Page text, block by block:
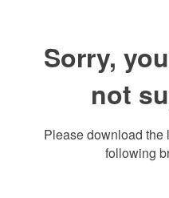
Sorry,
not
Please download the
following